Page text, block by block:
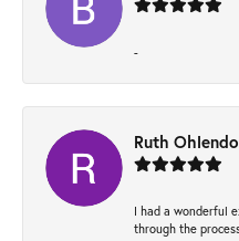
-
Ruth
I had a wonderful
through the